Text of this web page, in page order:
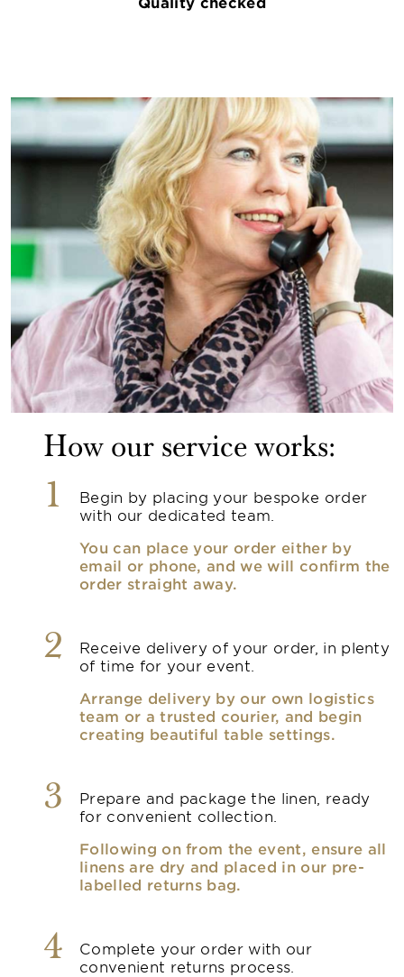
How our service works:
1
Begin by placing your bespoke order
with our dedicated team.
You can place your order either by
email or phone, and we will confirm the
order straight away.
2
Receive delivery of your order, in plenty
of time for your event.
Arrange delivery by our own logistics
team or a trusted courier, and begin
creating beautiful table settings.
3
Prepare and package the linen, ready
for convenient collection.
Following on from the event, ensure all
linens are dry and placed in our pre-
labelled returns bag.
4
Complete your order with our
convenient returns process.